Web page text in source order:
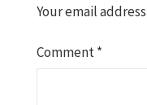
Your email
Comment*